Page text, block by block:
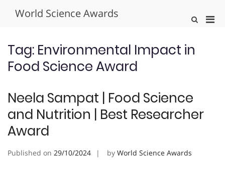
World Science Awards
Show
Tag: Environmental Impact in
Food Science Award
Neela Sampat | Food Science
and Nutrition | Best Researcher
Award
Published on 29/10/2024 by World Science Awards